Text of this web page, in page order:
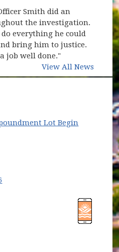
Smith did an
the investigation.
everything he could
bring him to justice.
job well done."
View All News
Lot Begin